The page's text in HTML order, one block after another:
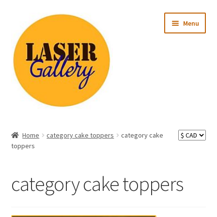
navigation
content
Menu
child
menu
Occasion
Ready to Ship
Home category cake toppers
category cake
toppers
category cake toppers